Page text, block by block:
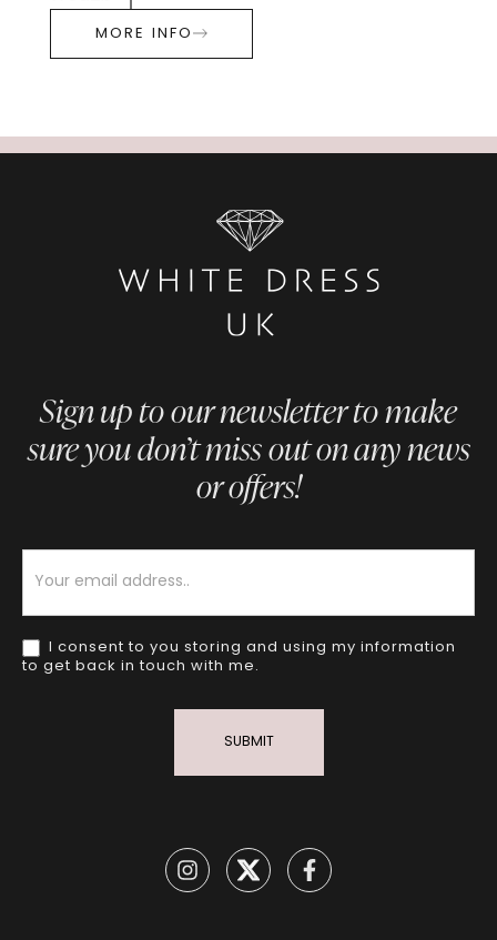
MORE INFO
Sign up to our newsletter to make
sure you don’t miss out on any news
or offers!
I consent to you storing and using my information
to get back in touch with me.
SUBMIT